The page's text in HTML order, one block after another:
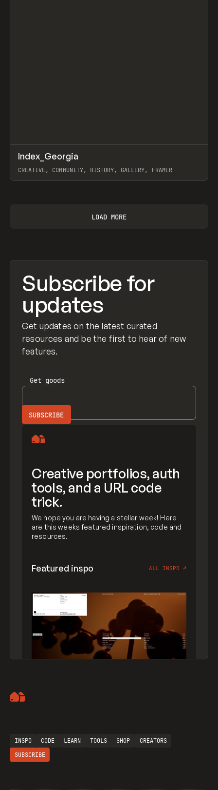
INSPO WEBSITE
Index_Georgia
CREATIVE, COMMUNITY, HISTORY, GALLERY, FRAMER
LOAD MORE
Subscribe for
updates
Get updates on the latest curated
resources and be the first to hear of new
features.
Get goods
Creative portfolios, auth
tools, and a URL code
trick.
We hope you are having a stellar week! Here
are this weeks featured inspiration, code and
resources.
Featured inspo ALL INSPO ↗
INSPO CODE LEARN TOOLS SHOP
CREATORS
SUBSCRIBE